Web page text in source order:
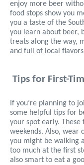
enjoy more beer
food stops show you
you a taste of the
you learn about beer,
treats along the way,
and full of local
Tips for First-
If you’re planning to
some helpful tips for
your spot early.
weekends. Also, wear
you might be walking
too much at the first
also smart to eat a